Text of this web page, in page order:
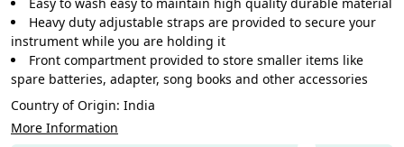
Heavy duty adjustable straps are provided to secure your
instrument while you are holding it
Front compartment provided to store smaller items like
spare batteries, adapter, song books and other accessories
Country of Origin: India
More Information